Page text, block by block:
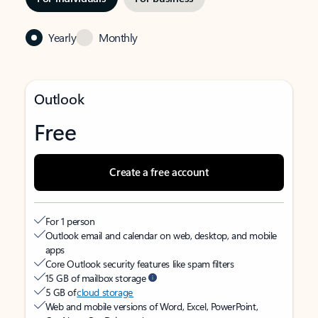
Yearly Monthly
Outlook
Free
Create a free account
For 1 person
Outlook email and calendar on web, desktop, and mobile
apps
Core Outlook security features like spam filters
15 GB of mailbox storage
5 GB ofcloud storage
Web and mobile versions of Word, Excel, PowerPoint,